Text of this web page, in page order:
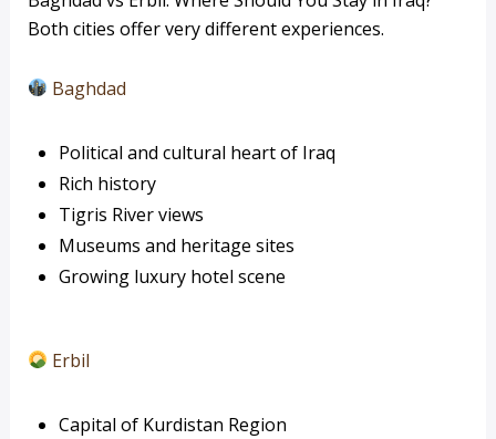
Both cities offer very different experiences.
Baghdad
Political and cultural heart of Iraq
Rich history
Tigris River views
Museums and heritage sites
Growing luxury hotel scene
Erbil
Capital of Kurdistan Region